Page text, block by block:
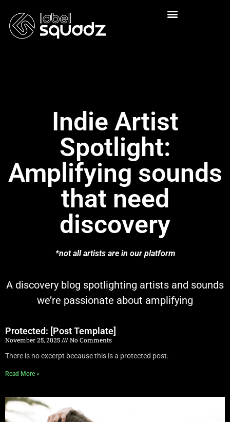
Indie Artist
Spotlight:
Amplifying sounds
that need
discovery
*not all artists are in our platform
A discovery blog spotlighting artists and sounds
we’re passionate about amplifying
Protected: [Post Template]
November 25, 2025
No Comments
There is no excerpt because this is a protected post.
Read More »